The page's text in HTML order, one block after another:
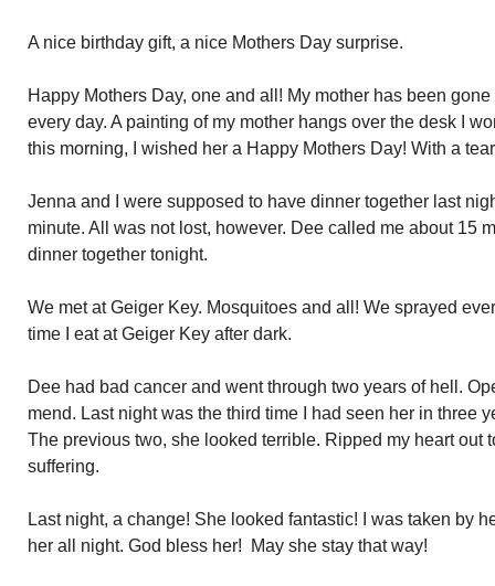
A nice birthday gift, a nice Mothers Day surprise.
Happy Mothers Day, one and all! My mother has been
every day. A painting of my mother hangs over the desk I
this morning, I wished her a Happy Mothers Day! With a
Jenna and I were supposed to have dinner together last
minute. All was not lost, however. Dee called me about 15
dinner together tonight.
We met at Geiger Key. Mosquitoes and all! We sprayed
time I eat at Geiger Key after dark.
Dee had bad cancer and went through two years of hell.
mend. Last night was the third time I had seen her in three
The previous two, she looked terrible. Ripped my heart out
suffering.
Last night, a change! She looked fantastic! I was taken by
her all night. God bless her! May she stay that way!